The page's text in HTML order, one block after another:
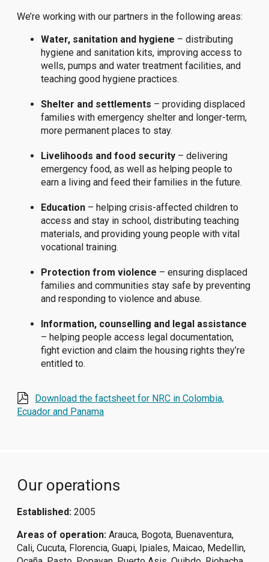
We’re working with our partners in the following areas:
Water, sanitation and hygiene – distributing
hygiene and sanitation kits, improving access to
wells, pumps and water treatment facilities, and
teaching good hygiene practices.
Shelter and settlements – providing displaced
families with emergency shelter and longer-term,
more permanent places to stay.
Livelihoods and food security – delivering
emergency food, as well as helping people to
earn a living and feed their families in the future.
Education – helping crisis-affected children to
access and stay in school, distributing teaching
materials, and providing young people with vital
vocational training.
Protection from violence – ensuring displaced
families and communities stay safe by preventing
and responding to violence and abuse.
Information, counselling and legal assistance
– helping people access legal documentation,
fight eviction and claim the housing rights they’re
entitled to.
Download the factsheet for NRC in Colombia,
Ecuador and Panama
Our operations
Established: 2005
Areas of operation: Arauca, Bogota, Buenaventura,
Cali, Cucuta, Florencia, Guapi, Ipiales, Maicao, Medellin,